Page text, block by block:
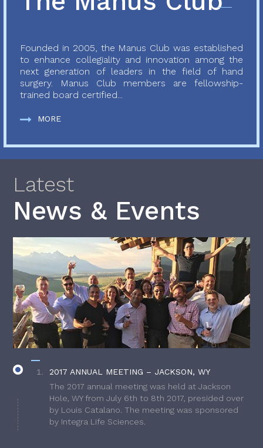
Founded in 2005, the Manus Club was established
to enhance collegiality and innovation among the
next generation of leaders in the field of hand
surgery. Manus Club members are fellowship-
trained board certified...
MORE
Latest
News & Events
2017 ANNUAL MEETING – JACKSON, WY
The 2017 annual meeting was held at Jackson
Hole, WY from July 6th to 8th 2017, presided over
by Louis Catalano. The meeting was sponsored
by Integra Life Sciences.